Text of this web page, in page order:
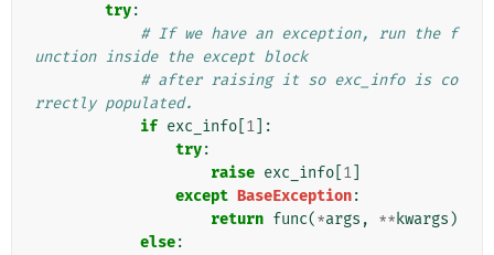
try:
# If we have an exception, run the f
unction inside the except block
# after raising it so exc_info is co
rrectly populated.
if exc_info 1 ]:
try:
raise exc_info 1
except BaseException:
return func(*args , ** kwargs )
else: